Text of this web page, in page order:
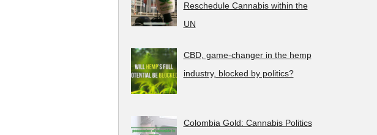
Reschedule Cannabis within the
UN
CBD, game-changer in the hemp
industry, blocked by politics?
Colombia Gold: Cannabis Politics